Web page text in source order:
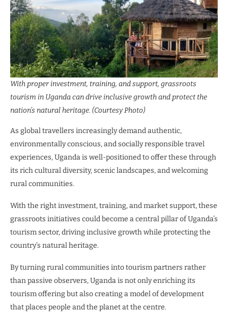
With proper investment, training, and support, grassroots
tourism in Uganda can drive inclusive growth and protect the
nation’s natural heritage. (Courtesy Photo)
As global travellers increasingly demand authentic,
environmentally conscious, and socially responsible travel
experiences, Uganda is well-positioned to offer these through
its rich cultural diversity, scenic landscapes, and welcoming
rural communities.
With the right investment, training, and market support, these
grassroots initiatives could become a central pillar of Uganda’s
tourism sector, driving inclusive growth while protecting the
country’s natural heritage.
By turning rural communities into tourism partners rather
than passive observers, Uganda is not only enriching its
tourism offering but also creating a model of development
that places people and the planet at the centre.